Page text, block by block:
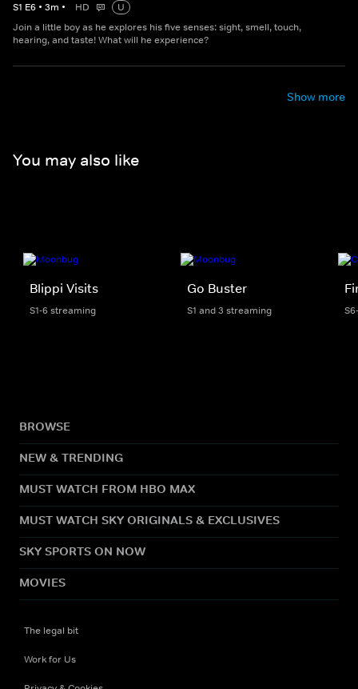
S1 E6 • 3m • HD
U
Join a little boy as he explores his five senses: sight, smell, touch,
hearing, and taste! What will he experience?
Show more
You may also like
Blippi Visits
S1-6 streaming
Go Buster
S1 and 3 streaming
BROWSE
NEW & TRENDING
MUST WATCH FROM HBO MAX
MUST WATCH SKY ORIGINALS & EXCLUSIVES
SKY SPORTS ON NOW
MOVIES
The legal bit
Work for Us